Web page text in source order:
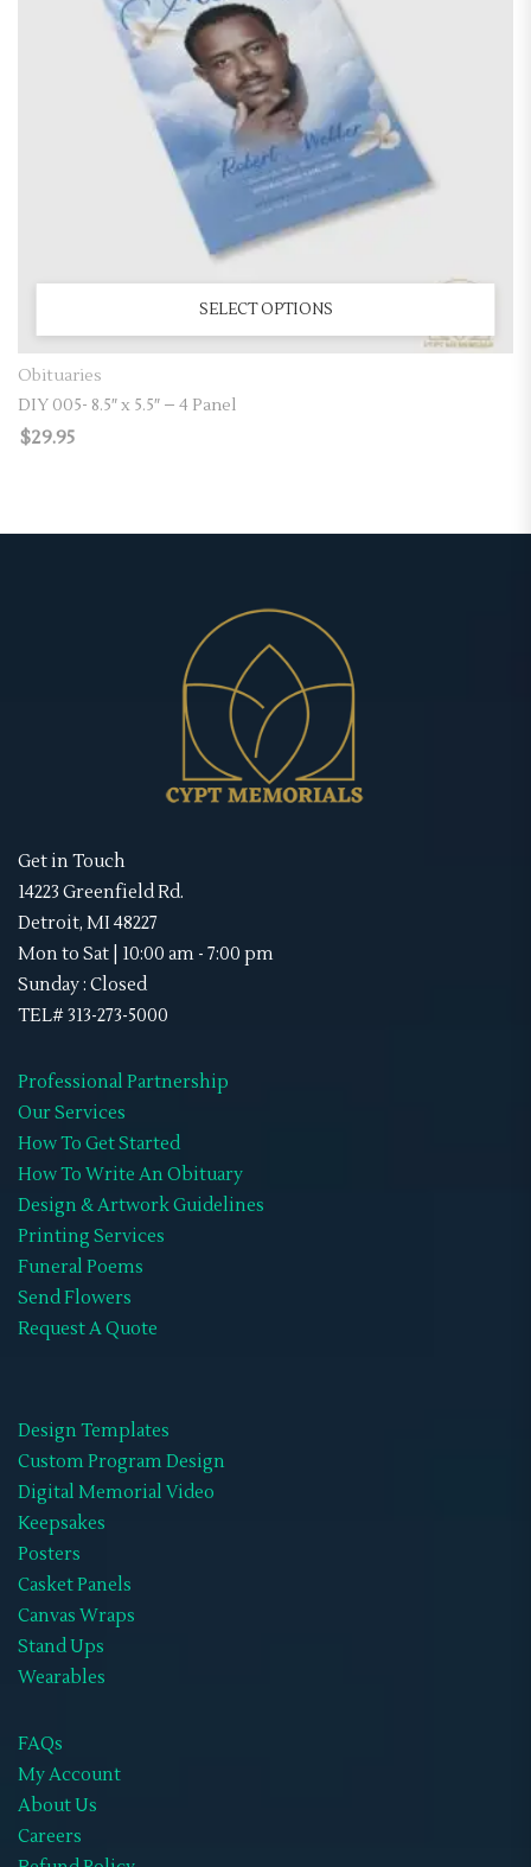
SELECT OPTIONS
Obituaries
DIY 005- 8.5″ x 5.5″ – 4 Panel
$29.95
Get in Touch
14223 Greenfield Rd.
Detroit, MI 48227
Mon to Sat | 10:00 am - 7:00 pm
Sunday : Closed
TEL# 313-273-5000
Professional Partnership
Our Services
How To Get Started
How To Write An Obituary
Design & Artwork Guidelines
Printing Services
Funeral Poems
Send Flowers
Request A Quote
Design Templates
Custom Program Design
Digital Memorial Video
Keepsakes
Posters
Casket Panels
Canvas Wraps
Stand Ups
Wearables
FAQs
My Account
About Us
Careers